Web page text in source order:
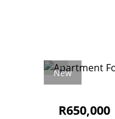
New
R650,000